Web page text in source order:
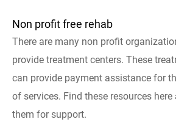
Non profit free rehab
There are many non profit
provide treatment centers. These
can provide payment assistance for
of services. Find these resources
them for support.